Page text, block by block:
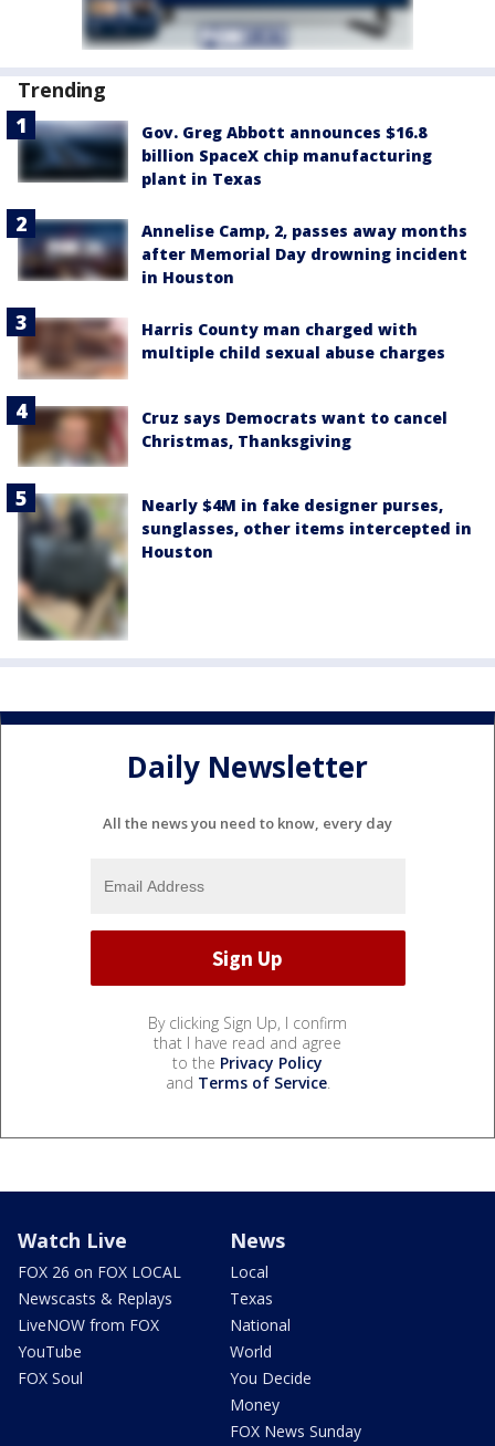
Trending
Gov. Greg Abbott announces $16.8
billion SpaceX chip manufacturing
plant in Texas
Annelise Camp, 2, passes away months
after Memorial Day drowning incident
in Houston
Harris County man charged with
multiple child sexual abuse charges
Cruz says Democrats want to cancel
Christmas, Thanksgiving
Nearly $4M in fake designer purses,
sunglasses, other items intercepted in
Houston
Daily Newsletter
All the news you need to know, every day
By clicking Sign Up, I confirm
that I have read and agree
to the Privacy Policy
and Terms of Service.
Watch Live
FOX 26 on FOX LOCAL
Newscasts & Replays
LiveNOW from FOX
YouTube
FOX Soul
News
Local
Texas
National
World
You Decide
Money
FOX News Sunday